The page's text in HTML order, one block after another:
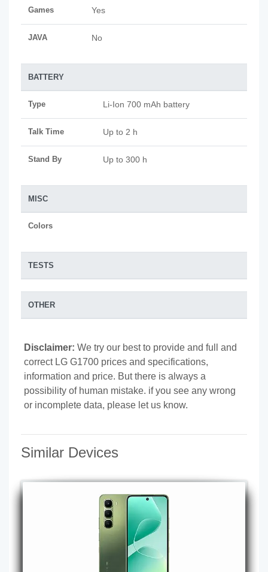
Games Yes
JAVA No
BATTERY
Type Li-Ion 700 mAh battery
Talk Time Up to 2 h
Stand By Up to 300 h
MISC
Colors
TESTS
OTHER
Disclaimer: We try our best to provide and full and
correct LG G1700 prices and specifications,
information and price. But there is always a
possibility of human mistake. if you see any wrong
or incomplete data, please let us know.
Similar Devices